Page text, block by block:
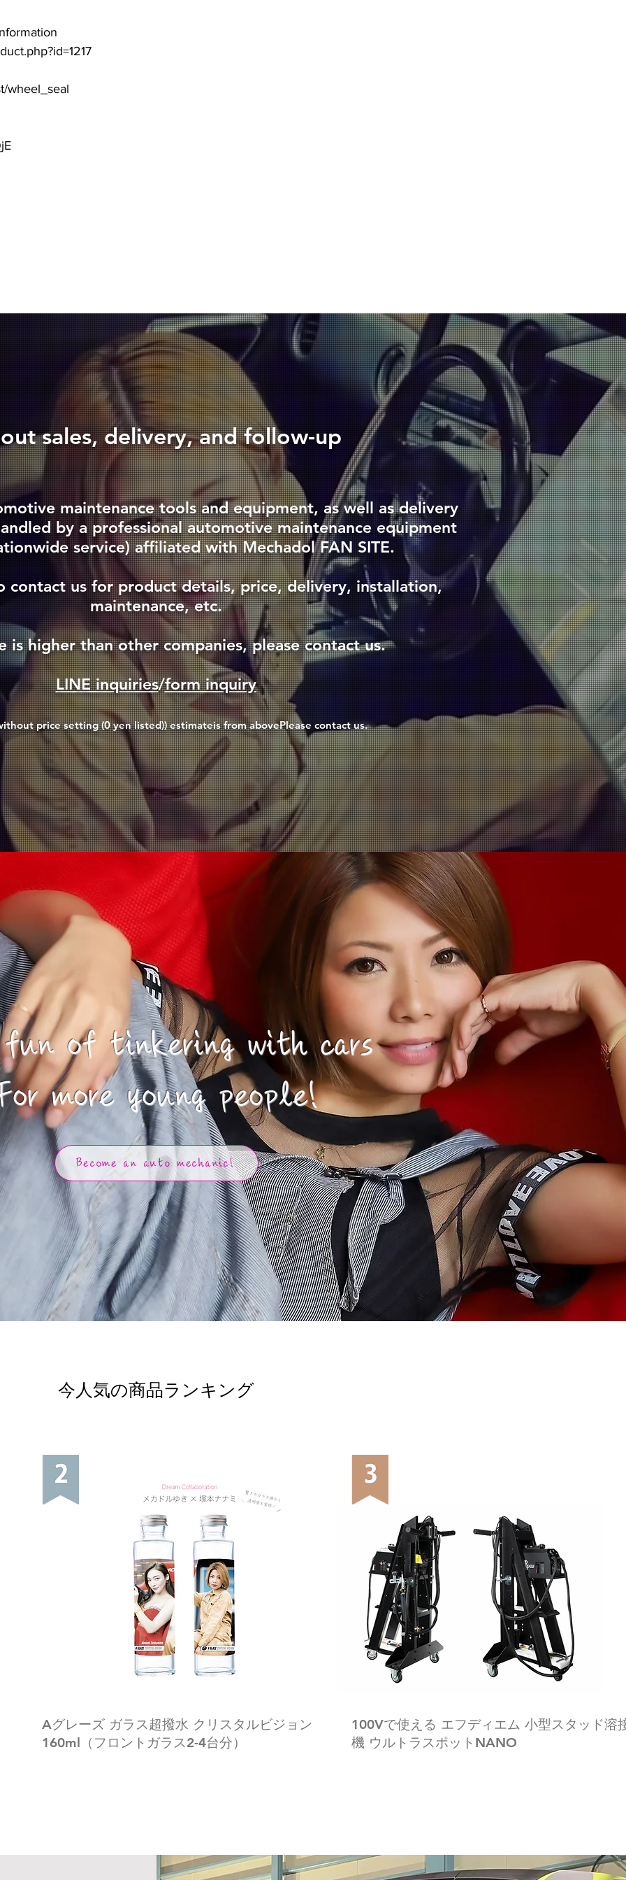
wheel_seal
sales, delivery, and follow-up
maintenance tools and equipment, as well as delivery
by a professional automotive maintenance equipment
service) affiliated with Mechadol FAN SITE.
contact us for product details, price, delivery, installation,
maintenance, etc.
is higher than other companies, please contact us.
LINE inquiries/form inquiry
price setting (0 yen listed)) estimateis from abovePlease contact us.
of tinkering with cars
more young people!
Become an auto mechanic!
今人気の商品ランキング
Aグレーズ ガラス超撥水 クリスタルビジョン
160ml（フロントガラス2-4台分）
100Vで使える エフディエム 小型スタッド溶
機 ウルトラスポットNANO